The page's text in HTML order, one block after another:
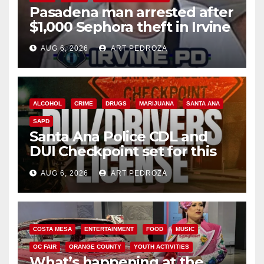
Pasadena man arrested after
$1,000 Sephora theft in Irvine
AUG 6, 2026 ART PEDROZA
ALCOHOL CRIME DRUGS MARIJUANA SANTA ANA
SAPD
Santa Ana Police CDL and
DUI Checkpoint set for this
Friday night, August 7
AUG 6, 2026 ART PEDROZA
COSTA MESA ENTERTAINMENT FOOD MUSIC
OC FAIR ORANGE COUNTY YOUTH ACTIVITIES